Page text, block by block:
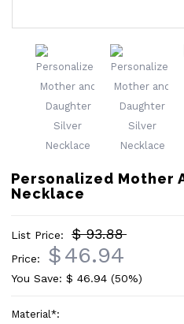
Personalized Mother
Necklace
List Price: $ 93.88
Price: $46.94
You Save: $ 46.94 (50%)
Material*: